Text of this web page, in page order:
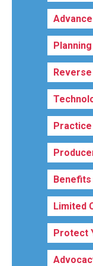
Benefits
Limited
Protect